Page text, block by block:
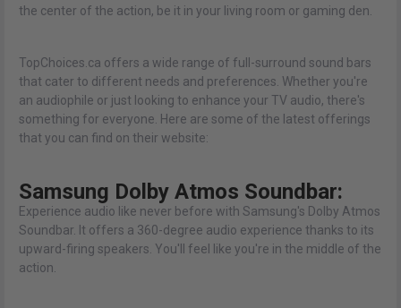
the center of the action, be it in your living room or gaming den.
TopChoices.ca offers a wide range of full-surround sound bars
that cater to different needs and preferences. Whether you're
an audiophile or just looking to enhance your TV audio, there's
something for everyone. Here are some of the latest offerings
that you can find on their website:
Samsung Dolby Atmos Soundbar:
Experience audio like never before with Samsung's Dolby Atmos
Soundbar. It offers a 360-degree audio experience thanks to its
upward-firing speakers. You'll feel like you're in the middle of the
action.